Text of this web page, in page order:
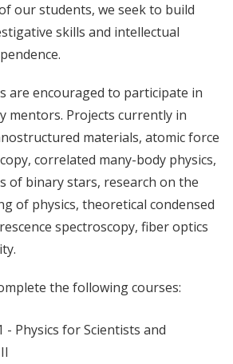
our students, we seek to build
skills and intellectual
are encouraged to participate in
mentors. Projects currently in
materials, atomic force
correlated many-body physics,
of binary stars, research on the
of physics, theoretical condensed
spectroscopy, fiber optics
the following courses:
- Physics for Scientists and